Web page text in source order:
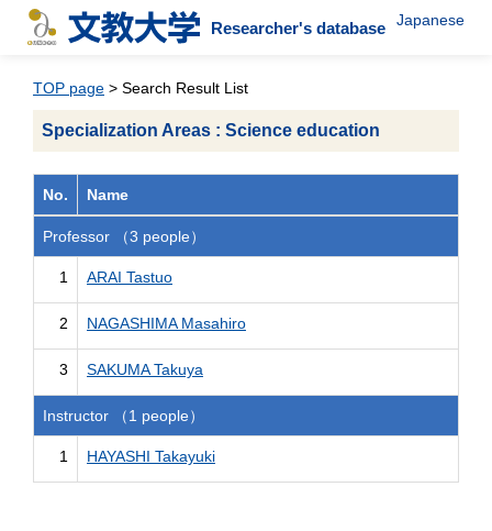
Researcher's database Japanese
TOP page > Search Result List
Specialization Areas : Science education
No. Name
Professor （3 people）
1 ARAI Tastuo
2 NAGASHIMA Masahiro
3 SAKUMA Takuya
Instructor （1 people）
1 HAYASHI Takayuki